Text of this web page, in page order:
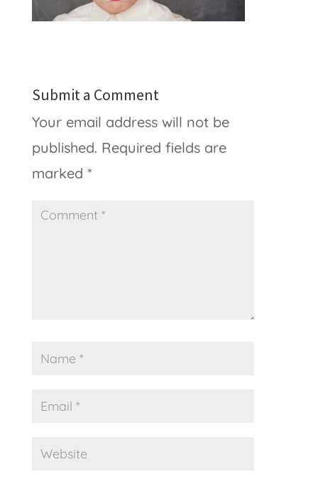
Submit a Comment
Your email address will not be
published. Required fields are
marked *